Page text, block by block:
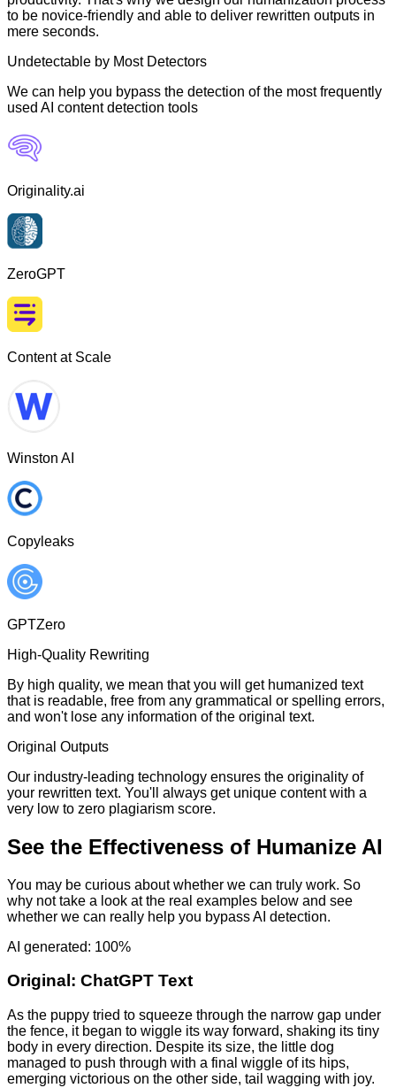
to be novice-friendly and able to deliver rewritten outputs in
mere seconds.
Undetectable by Most Detectors
We can help you bypass the detection of the most frequently
used AI content detection tools
Originality.ai
ZeroGPT
Content at Scale
Winston AI
Copyleaks
GPTZero
High-Quality Rewriting
By high quality, we mean that you will get humanized text
that is readable, free from any grammatical or spelling errors,
and won't lose any information of the original text.
Original Outputs
Our industry-leading technology ensures the originality of
your rewritten text. You'll always get unique content with a
very low to zero plagiarism score.
See the Effectiveness of Humanize AI
You may be curious about whether we can truly work. So
why not take a look at the real examples below and see
whether we can really help you bypass AI detection.
AI generated: 100%
Original: ChatGPT Text
As the puppy tried to squeeze through the narrow gap under
the fence, it began to wiggle its way forward, shaking its tiny
body in every direction. Despite its size, the little dog
managed to push through with a final wiggle of its hips,
emerging victorious on the other side, tail wagging with joy.